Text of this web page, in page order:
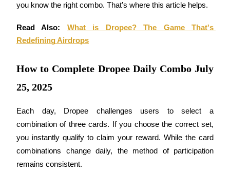
Futures using USDC as the collateral
Copy Trading
Join Forces With Top Traders
you know the right combo. That’s where this article helps.
Read Also: What is Dropee? The Game That's
Redefining Airdrops
How to Complete Dropee Daily Combo July
25, 2025
Each day, Dropee challenges users to select a
combination of three cards. If you choose the correct set,
you instantly qualify to claim your reward. While the card
combinations change daily, the method of participation
remains consistent.